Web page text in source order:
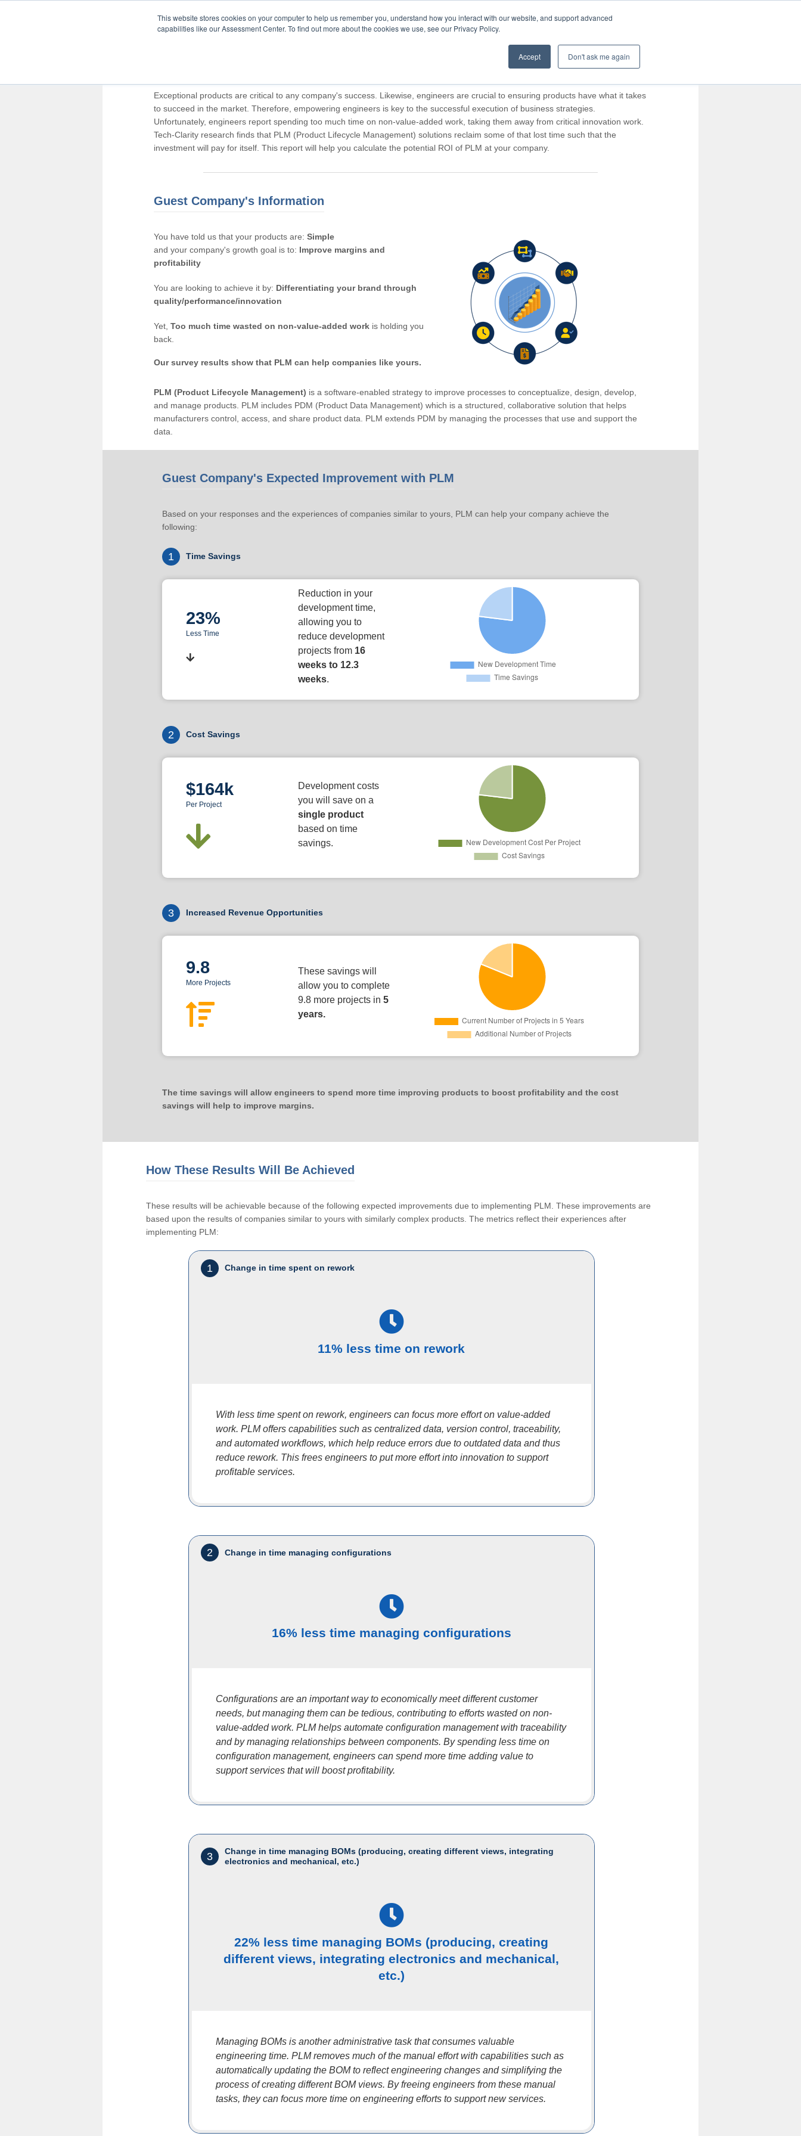
This website stores cookies on your computer to help us remember you, understand how you interact with our website, and support advanced
capabilities like our Assessment Center. To find out more about the cookies we use, see our Privacy Policy.
Accept Don't ask me again
Exceptional products are critical to any company's success. Likewise, engineers are crucial to ensuring products have what it takes
to succeed in the market. Therefore, empowering engineers is key to the successful execution of business strategies.
Unfortunately, engineers report spending too much time on non-value-added work, taking them away from critical innovation work.
Tech-Clarity research finds that PLM (Product Lifecycle Management) solutions reclaim some of that lost time such that the
investment will pay for itself. This report will help you calculate the potential ROI of PLM at your company.
Guest Company's Information
You have told us that your products are: Simple
and your company's growth goal is to: Improve margins and
profitability
You are looking to achieve it by: Differentiating your brand through
quality/performance/innovation
Yet, Too much time wasted on non-value-added workis holding you
back.
Our survey results show that PLM can help companies like yours.
PLM (Product Lifecycle Management) is a software-enabled strategy to improve processes to conceptualize, design, develop,
and manage products. PLM includes PDM (Product Data Management) which is a structured, collaborative solution that helps
manufacturers control, access, and share product data. PLM extends PDM by managing the processes that use and support the
data.
Guest Company's Expected Improvement with PLM
Based on your responses and the experiences of companies similar to yours, PLM can help your company achieve the
following:
1 Time Savings
23%
Less Time
Reduction in your
development time,
allowing you to
reduce development
projects from 16
weeks to 12.3
weeks.
2 Cost Savings
$164k
Per Project
Development costs
you will save on a
single product
based on time
savings.
3 Increased Revenue Opportunities
9.8
More Projects
These savings will
allow you to complete
9.8 more projects in 5
years.
The time savings will allow engineers to spend more time improving products to boost profitability and the cost
savings will help to improve margins.
How These Results Will Be Achieved
These results will be achievable because of the following expected improvements due to implementing PLM. These improvements are
based upon the results of companies similar to yours with similarly complex products. The metrics reflect their experiences after
implementing PLM:
1 Change in time spent on rework
11% less time on rework
With less time spent on rework, engineers can focus more effort on value-added
work. PLM offers capabilities such as centralized data, version control, traceability,
and automated workflows, which help reduce errors due to outdated data and thus
reduce rework. This frees engineers to put more effort into innovation to support
profitable services.
2 Change in time managing configurations
16% less time managing configurations
Configurations are an important way to economically meet different customer
needs, but managing them can be tedious, contributing to efforts wasted on non-
value-added work. PLM helps automate configuration management with traceability
and by managing relationships between components. By spending less time on
configuration management, engineers can spend more time adding value to
support services that will boost profitability.
3
Change in time managing BOMs (producing, creating different views, integrating
electronics and mechanical, etc.)
22% less time managing BOMs (producing, creating
different views, integrating electronics and mechanical,
etc.)
Managing BOMs is another administrative task that consumes valuable
engineering time. PLM removes much of the manual effort with capabilities such as
automatically updating the BOM to reflect engineering changes and simplifying the
process of creating different BOM views. By freeing engineers from these manual
tasks, they can focus more time on engineering efforts to support new services.